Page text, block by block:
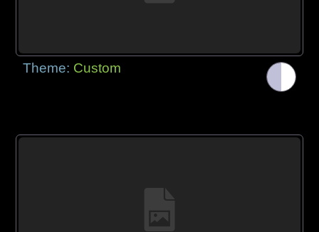
Theme: Custom